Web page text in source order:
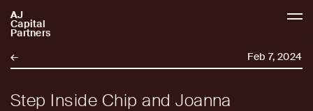
AJ
Capital
Partners
AJCP
← Feb 7, 2024
Step Inside Chip and Joanna